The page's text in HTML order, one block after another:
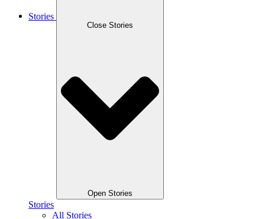
Stories
Close Stories
Open Stories
Stories
All Stories